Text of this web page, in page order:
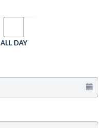
ALL DAY